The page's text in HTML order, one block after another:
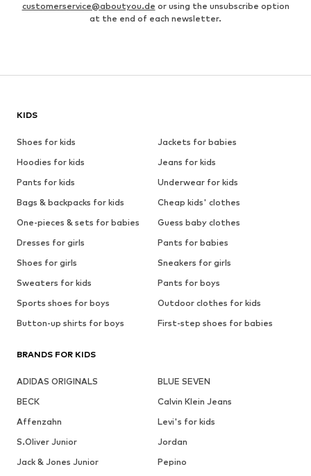
customerservice@aboutyou.de or using the unsubscribe option
at the end of each newsletter.
KIDS
Shoes for kids
Jackets for babies
Hoodies for kids
Jeans for kids
Pants for kids
Underwear for kids
Bags & backpacks for kids
Cheap kids' clothes
One-pieces & sets for babies
Guess baby clothes
Dresses for girls
Pants for babies
Shoes for girls
Sneakers for girls
Sweaters for kids
Pants for boys
Sports shoes for boys
Outdoor clothes for kids
Button-up shirts for boys
First-step shoes for babies
BRANDS FOR KIDS
ADIDAS ORIGINALS
BLUE SEVEN
BECK
Calvin Klein Jeans
Affenzahn
Levi's for kids
S.Oliver Junior
Jordan
Jack & Jones Junior
Pepino